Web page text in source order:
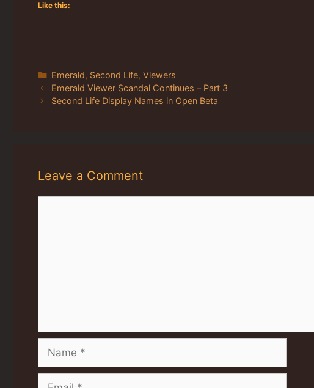
Like this:
Categories
Emerald, Second Life, Viewers
Emerald Viewer Scandal Continues – Part 3
Second Life Display Names in Open Beta
Leave a Comment
Name
Email